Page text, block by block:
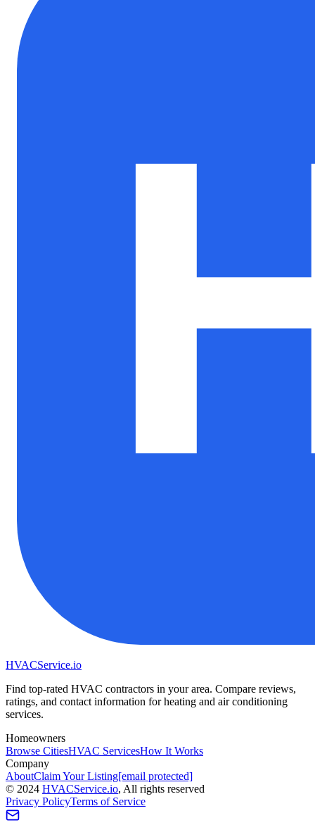
HVACService.io
Find top-rated HVAC contractors in your area. Compare reviews,
ratings, and contact information for heating and air conditioning
services.
Homeowners
Browse CitiesHVAC ServicesHow It Works
Company
AboutClaim Your Listing[email protected]
© 2024 HVACService.io, All rights reserved
Privacy PolicyTerms of Service